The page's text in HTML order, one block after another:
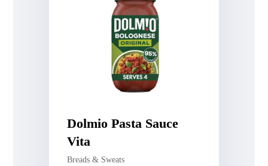
Dolmio Pasta Sauce
Vita
Breads & Sweats